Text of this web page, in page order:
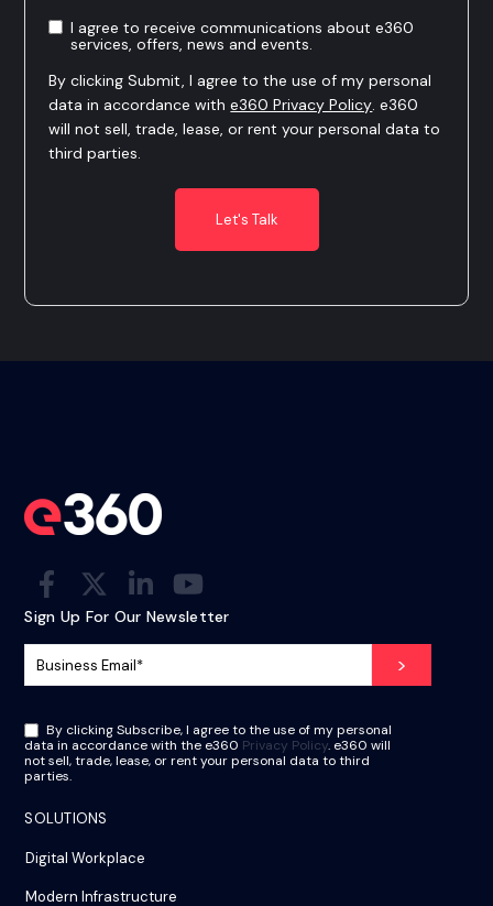
I agree to receive communications about e360
services, offers, news and events.
By clicking Submit, I agree to the use of my personal
data in accordance withe360 Privacy Policy. e360
will not sell, trade, lease, or rent your personal data to
third parties.
Sign Up For Our Newsletter
By clicking Subscribe, I agree to the use of my personal
data in accordance with the e360 Privacy Policy. e360 will
not sell, trade, lease, or rent your personal data to third
parties.
SOLUTIONS
Digital Workplace
Modern Infrastructure